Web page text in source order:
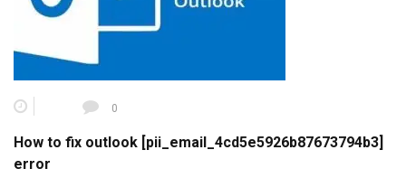
0
How to fix outlook [pii_email_4cd5e5926b87673794b3]
error